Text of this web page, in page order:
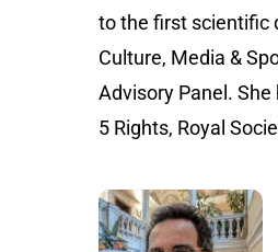
to the first scientific
Culture, Media &
Advisory Panel.
5 Rights, Royal